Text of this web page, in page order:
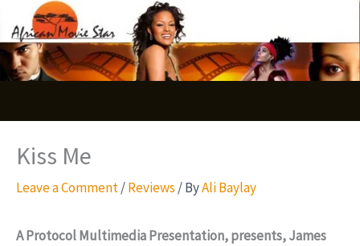
to
content
Kiss Me
Leave a Comment/Reviews / ByAli Baylay
A Protocol Multimedia Presentation, presents, James
S
e
a
c